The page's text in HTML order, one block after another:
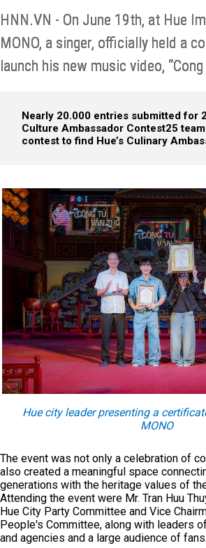
HNN.VN - On June 19th, at Hue
MONO, a singer, officially held a
launch his new music video, “Cong
Nearly 20.000 entries submitted for
Culture Ambassador Contest25
contest to find Hue’s Culinary
Hue city leader presenting a
MONO
The event was not only a celebration of
also created a meaningful space
generations with the heritage values of
Attending the event were Mr. Tran Huu
Hue City Party Committee and Vice
People's Committee, along with leaders
and agencies and a large audience of fans.